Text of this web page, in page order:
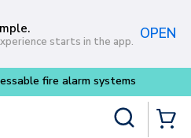
to main content
starts in the app. OPEN